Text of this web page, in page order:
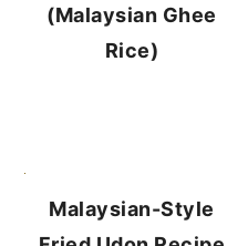
(Malaysian Ghee
Rice)
Malaysian-Style